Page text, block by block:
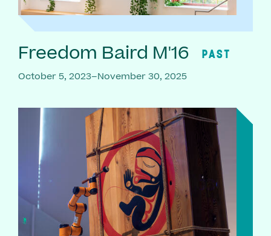
Freedom Baird M'16 PAST
October 5, 2023–November 30, 2025